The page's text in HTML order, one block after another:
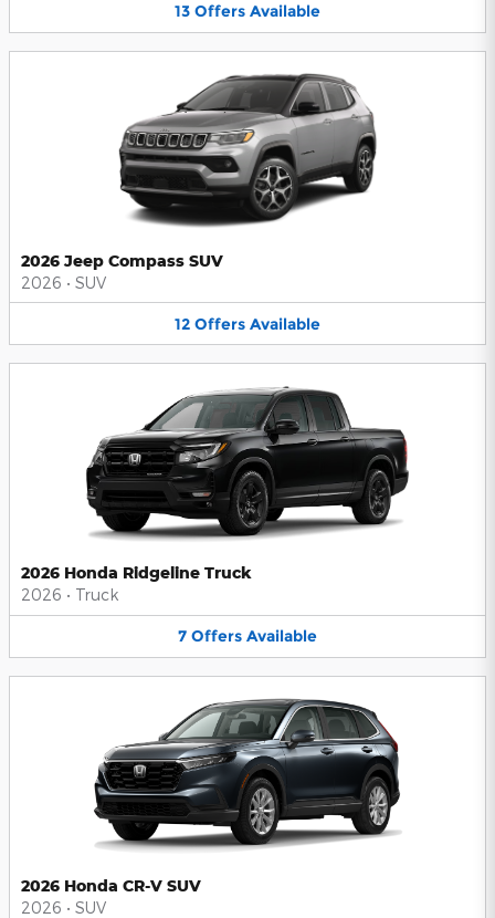
13 Offers Available
2026 Jeep Compass SUV
2026 • SUV
12 Offers Available
2026 Honda Ridgeline Truck
2026 • Truck
7 Offers Available
2026 Honda CR-V SUV
2026 • SUV